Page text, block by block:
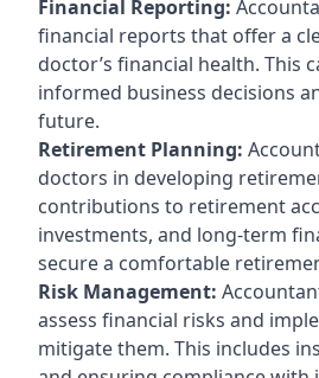
Financial Reporting:
financial reports that offer a
doctor’s financial health. This
informed business decisions
future.
Retirement Planning:
doctors in developing
contributions to retirement
investments, and long-term
secure a comfortable
Risk Management:
assess financial risks and
mitigate them. This includes